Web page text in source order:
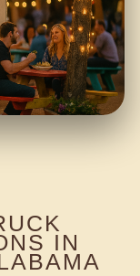
IN